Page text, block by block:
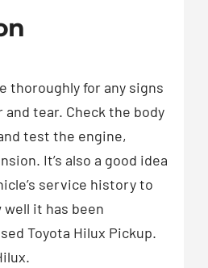
thoroughly for any signs
and tear. Check the body
test the engine,
It’s also a good idea
service history to
well it has been
Toyota Hilux Pickup.